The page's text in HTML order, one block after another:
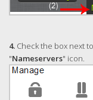
4. Check the box next
"Nameservers" icon.